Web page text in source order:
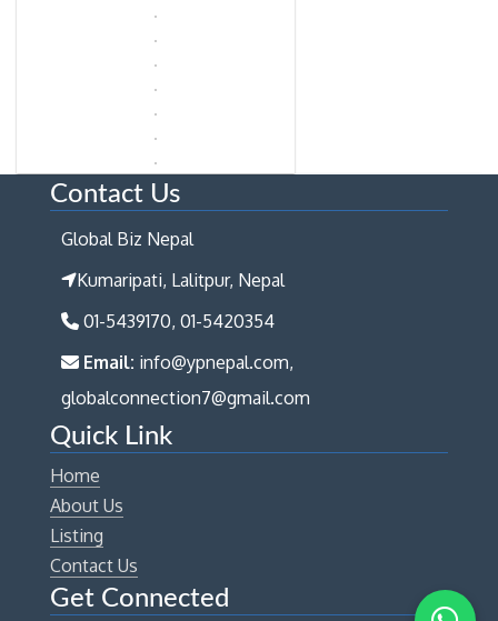
Contact Us
Global Biz Nepal
Kumaripati, Lalitpur, Nepal
01-5439170, 01-5420354
Email: info@ypnepal.com,
globalconnection7@gmail.com
Quick Link
Home
About Us
Listing
Contact Us
Get Connected